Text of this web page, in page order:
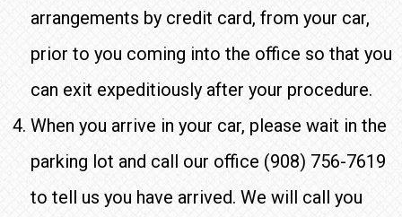
arrangements by credit card, from your car,
prior to you coming into the office so that you
can exit expeditiously after your procedure.
When you arrive in your car, please wait in the
parking lot and call our office (908) 756-7619
to tell us you have arrived. We will call you